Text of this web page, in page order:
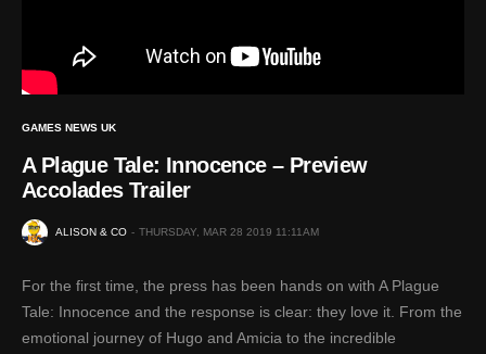
GAMES NEWS UK
A Plague Tale: Innocence – Preview
Accolades Trailer
ALISON & CO THURSDAY, MAR 28 2019 11:11AM
For the first time, the press has been hands on with A Plague
Tale: Innocence and the response is clear: they love it. From the
emotional journey of Hugo and Amicia to the incredible